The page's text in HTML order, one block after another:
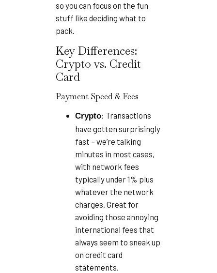
so you can focus on the fun
stuff like deciding what to
pack.
Key Differences:
Crypto vs. Credit
Card
Payment Speed & Fees
Crypto: Transactions
have gotten surprisingly
fast – we’re talking
minutes in most cases,
with network fees
typically under 1% plus
whatever the network
charges. Great for
avoiding those annoying
international fees that
always seem to sneak up
on credit card
statements.